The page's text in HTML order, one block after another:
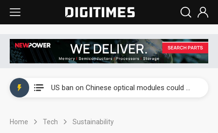
US ban on Chinese optical modules could disrupt AI supply chain
Home Tech Sustainability